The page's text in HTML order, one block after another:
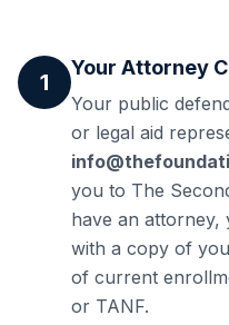
1
Your Attorney
Your public
or legal aid
you to The
have an attorney,
with a copy of
of current
or TANF.